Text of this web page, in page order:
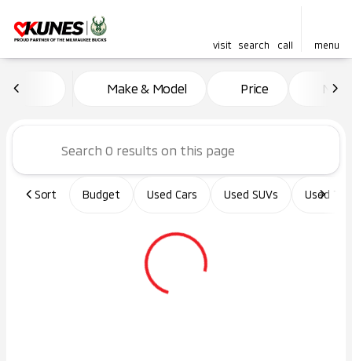
visit search call menu
to top
Vehicles for Sale at Kunes
Make & Model Price Miles
Sort Budget Used Cars Used SUVs Used